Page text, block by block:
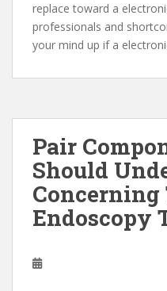
replace toward a
professionals and
your mind up if a
Pair
Should
Concerning
Endoscopy